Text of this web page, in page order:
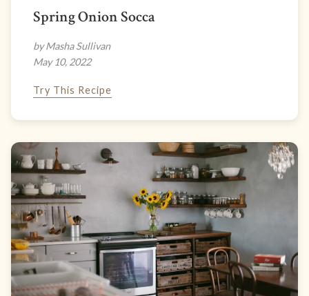
Spring Onion Socca
by Masha Sullivan
May 10, 2022
Try This Recipe